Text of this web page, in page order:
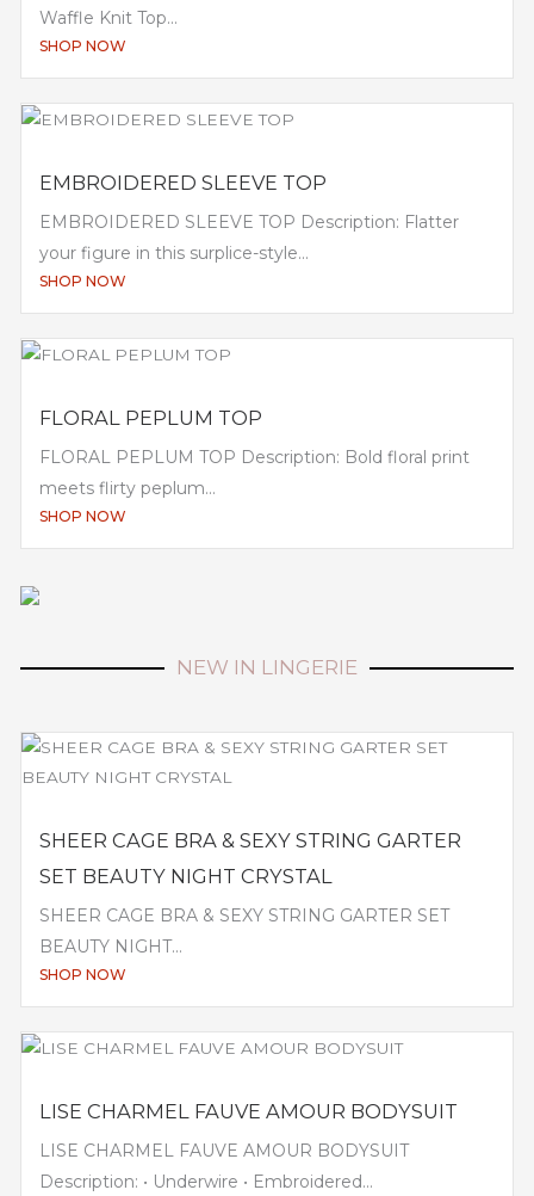
Waffle Knit Top...
SHOP NOW
EMBROIDERED SLEEVE TOP
EMBROIDERED SLEEVE TOP Description: Flatter
your figure in this surplice-style...
SHOP NOW
FLORAL PEPLUM TOP
FLORAL PEPLUM TOP Description: Bold floral print
meets flirty peplum...
SHOP NOW
NEW IN LINGERIE
SHEER CAGE BRA & SEXY STRING GARTER
SET BEAUTY NIGHT CRYSTAL
SHEER CAGE BRA & SEXY STRING GARTER SET
BEAUTY NIGHT...
SHOP NOW
LISE CHARMEL FAUVE AMOUR BODYSUIT
LISE CHARMEL FAUVE AMOUR BODYSUIT
Description: • Underwire • Embroidered...